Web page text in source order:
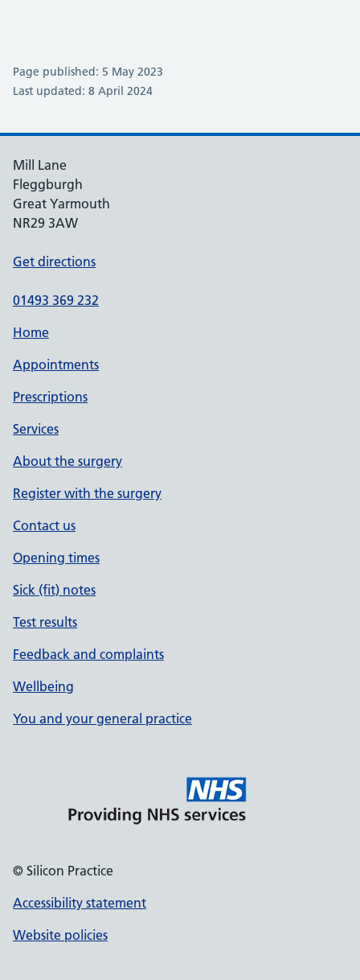
Page published: 5 May 2023
Last updated: 8 April 2024
Mill Lane
Fleggburgh
Great Yarmouth
NR29 3AW
Get directions
01493 369 232
Home
Appointments
Prescriptions
Services
About the surgery
Register with the surgery
Contact us
Opening times
Sick (fit) notes
Test results
Feedback and complaints
Wellbeing
You and your general practice
© Silicon Practice
Accessibility statement
Website policies